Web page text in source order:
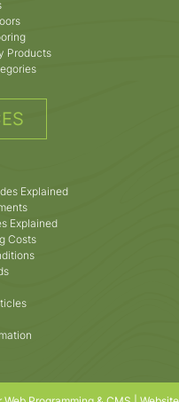
Products
Explained
Explained
Costs